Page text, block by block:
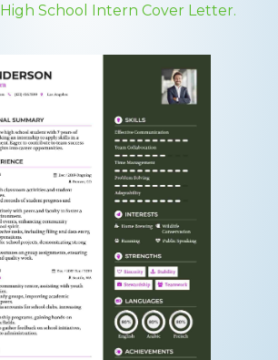
High School Intern Cover Letter.